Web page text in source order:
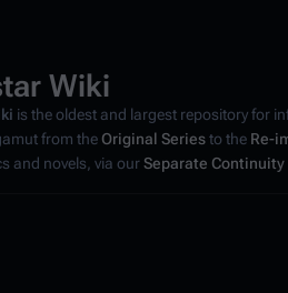
menu
Wiki
is the oldest and largest repository for
from the Original Seriesto the Re-
and novels, via ourSeparate Continuity